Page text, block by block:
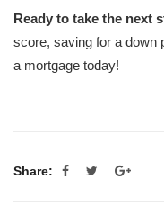
Ready to take the next
score, saving for a down
a mortgage today!
Share: